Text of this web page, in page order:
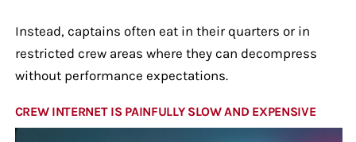
Instead, captains often eat in their quarters or in
restricted crew areas where they can decompress
without performance expectations.
CREW INTERNET IS PAINFULLY SLOW AND EXPENSIVE